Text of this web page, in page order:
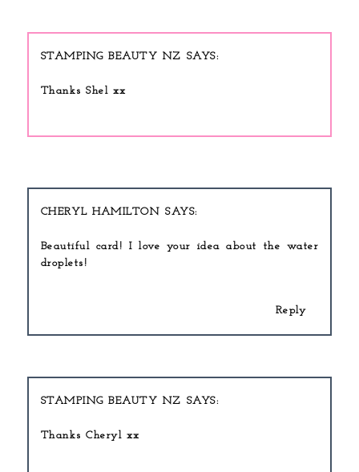
STAMPING BEAUTY NZ
Thanks Shel xx
CHERYL HAMILTON
Beautiful card! I love your idea about the water
droplets!
Reply
STAMPING BEAUTY NZ
Thanks Cheryl xx